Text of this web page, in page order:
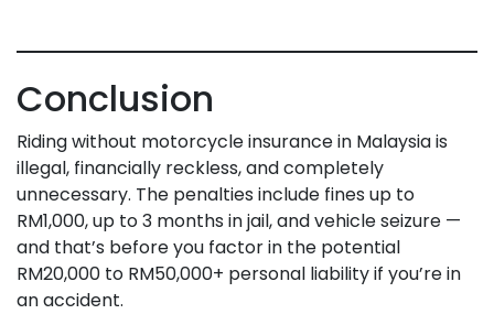
Conclusion
Riding without motorcycle insurance in Malaysia is
illegal, financially reckless, and completely
unnecessary. The penalties include fines up to
RM1,000, up to 3 months in jail, and vehicle seizure —
and that’s before you factor in the potential
RM20,000 to RM50,000+ personal liability if you’re in
an accident.